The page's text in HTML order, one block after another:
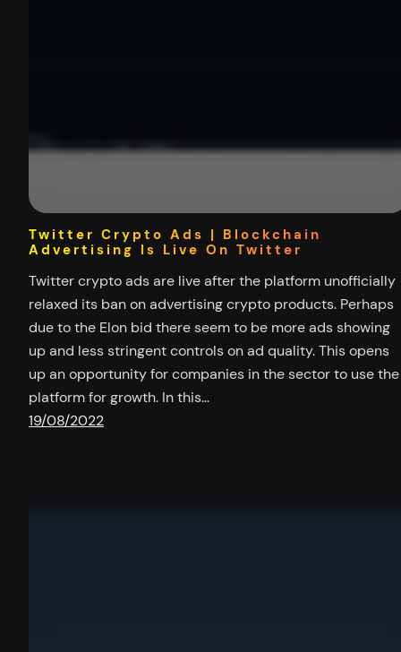
Twitter Crypto Ads | Blockchain
Advertising Is Live On Twitter
Twitter crypto ads are live after the platform unofficially
relaxed its ban on advertising crypto products. Perhaps
due to the Elon bid there seem to be more ads showing
up and less stringent controls on ad quality. This opens
up an opportunity for companies in the sector to use the
platform for growth. In this…
19/08/2022